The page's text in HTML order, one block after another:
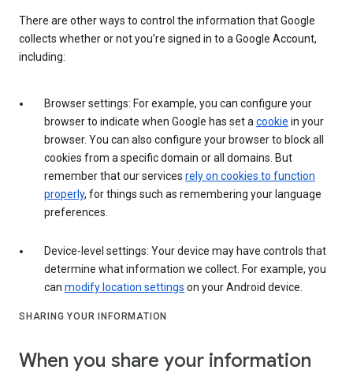
There are other ways to control the information that Google
collects whether or not you’re signed in to a Google Account,
including:
Browser settings: For example, you can configure your
browser to indicate when Google has set a cookie in your
browser. You can also configure your browser to block all
cookies from a specific domain or all domains. But
remember that our services rely on cookies to function
properly, for things such as remembering your language
preferences.
Device-level settings: Your device may have controls that
determine what information we collect. For example, you
can modify location settings on your Android device.
SHARING YOUR INFORMATION
When you share your information